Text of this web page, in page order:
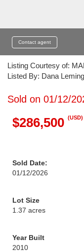
Contact agent
Listing Courtesy of:
Listed By: Dana
Sold on 01/12/
$286,500 (USD)
Sold Date:
01/12/2026
Lot Size
1.37 acres
Year Built
2010